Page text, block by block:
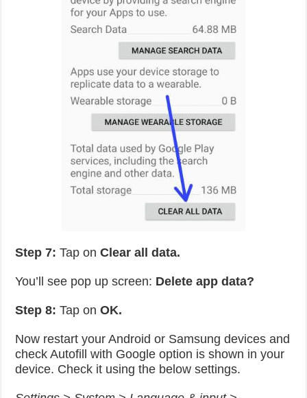
Step 7: Tap onClear all data.
You’ll see pop up screen: Delete app data?
Step 8: Tap onOK.
Now restart your Android or Samsung devices and
check Autofill with Google option is shown in your
device. Check it using the below settings.